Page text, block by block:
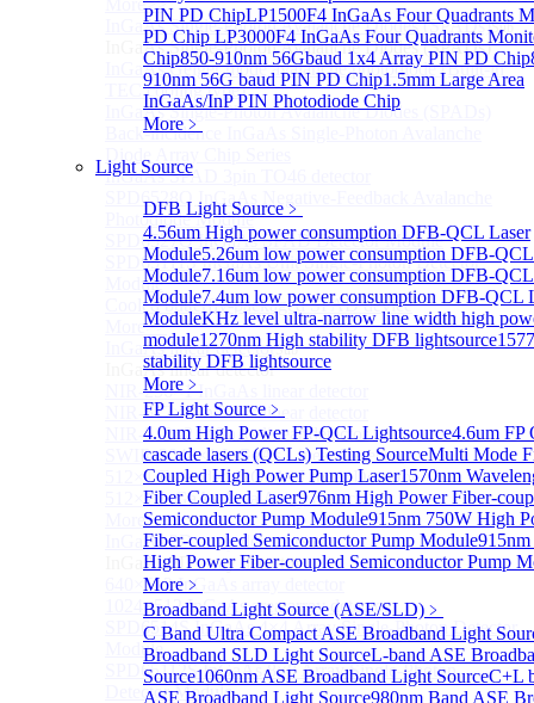
PIN PD ChipLP1500F4 InGaAs Four Quadrants
PD Chip LP3000F4 InGaAs Four Quadrants
Chip850-910nm 56Gbaud 1x4 Array PIN PD Chip
910nm 56G baud PIN PD Chip1.5mm Large Area
InGaAs/InP PIN Photodiode Chip
More﹥
Light Source
DFB Light Source ﹥
4.56um High power consumption DFB-QCL Laser
Module5.26um low power consumption DFB-
Module7.16um low power consumption DFB-
Module7.4um low power consumption DFB-QCL
ModuleKHz level ultra-narrow line width high
module1270nm High stability DFB lightsource
stability DFB lightsource
More﹥
FP Light Source ﹥
4.0um High Power FP-QCL Lightsource4.6um FP
cascade lasers (QCLs) Testing SourceMulti Mode
Coupled High Power Pump Laser1570nm
Fiber Coupled Laser976nm High Power Fiber-
Semiconductor Pump Module915nm 750W High
Fiber-coupled Semiconductor Pump Module
High Power Fiber-coupled Semiconductor Pump
More﹥
Broadband Light Source (ASE/SLD) ﹥
C Band Ultra Compact ASE Broadband Light
Broadband SLD Light SourceL-band ASE
Source1060nm ASE Broadband Light SourceC+L
ASE Broadband Light Source980nm Band ASE
More>>
InGaAs Single-Photon Avalanche Diodes (SPADs)Sub
InGaAs Single-Photon Avalanche Diodes (SPADs)
InGaAs Geiger mode avalanche photodiode (Built-in
TEC cooling type)
InGaAs Single-Photon Avalanche Diodes (SPADs)
Back-incidence InGaAs Single-Photon Avalanche
InGaAs SPAD 3pin TO46 detector
SPD6528Q InGaAs Negative-Feedback Avalanche
Photodiode Module
SPD6527Q InGaAs SPAD Detector Module
SPD65111S InGaAs Unit Single-Photon Detector
Module
Cooled butterfly-packaged SPAD device
More>>
InGaAs linear detectorSub
InGaAs linear detector
NIR-256×1 InGaAs linear detector
NIR-512×1 InGaAs linear detector
NIR-512×2 InGaAs linear detector
SWIR-2048×1 InGaAs Linear Detector
512×1 Extended InGaAs Linear Detector
512×1 InGaAs Area Array Detector
More>>
InGaAs 2D array detectorSub
InGaAs 2D array detector
640×512 InGaAs array detector
1024×512 InGaAs area array detector
SPD6514S InGaAs 4×4 Array Single-Photon Detector
Module
SPD65112S InGaAs 8×8 Array Single-Photon
Detector Module